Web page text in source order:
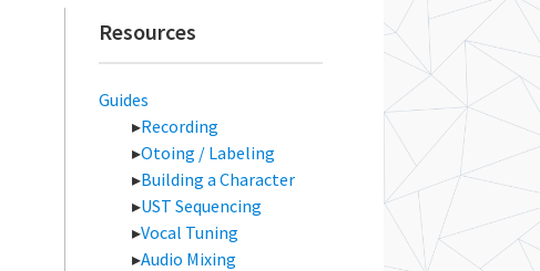
Primary
Sidebar
Resources
Guides
Recording
Otoing / Labeling
Building a Character
UST Sequencing
Vocal Tuning
Audio Mixing